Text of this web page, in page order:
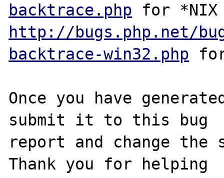
backtrace.php
http://bugs.php.net/
backtrace-win32.php
Once you have
submit it to this bug
report and change the
Thank you for helping